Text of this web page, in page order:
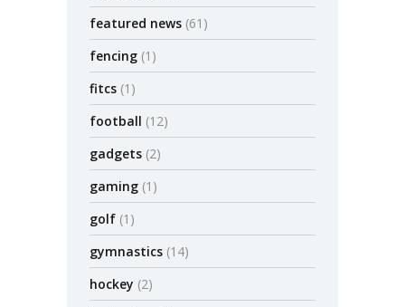
featured news (61)
fencing (1)
fitcs (1)
football (12)
gadgets (2)
gaming (1)
golf (1)
gymnastics (14)
hockey (2)